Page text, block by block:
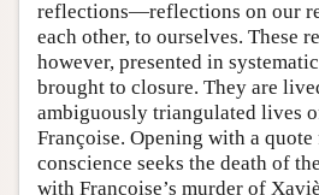
reflections—reflections on our
each other, to ourselves. These
however, presented in
brought to closure. They are
ambiguously triangulated lives
Françoise. Opening with a
conscience seeks the death of
with Françoise’s murder of